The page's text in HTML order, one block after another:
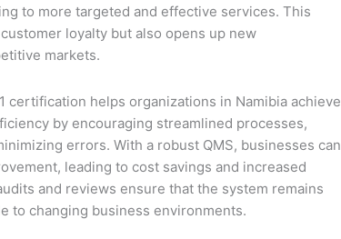
to more targeted and effective services. This
loyalty but also opens up new
markets.
certification helps organizations in Namibia achieve
by encouraging streamlined processes,
errors. With a robust QMS, businesses can
leading to cost savings and increased
and reviews ensure that the system remains
to changing business environments.